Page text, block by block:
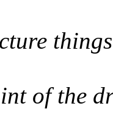
of the